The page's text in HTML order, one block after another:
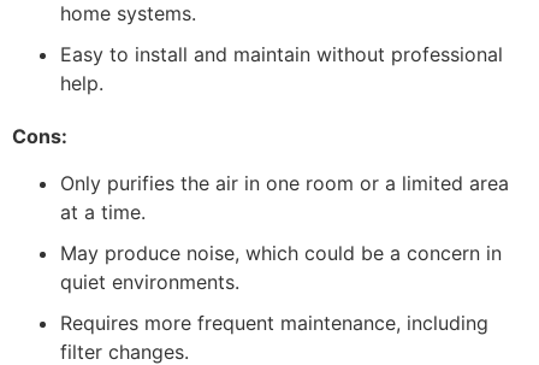
home systems.
Easy to install and maintain without professional
help.
Cons:
Only purifies the air in one room or a limited area
at a time.
May produce noise, which could be a concern in
quiet environments.
Requires more frequent maintenance, including
filter changes.